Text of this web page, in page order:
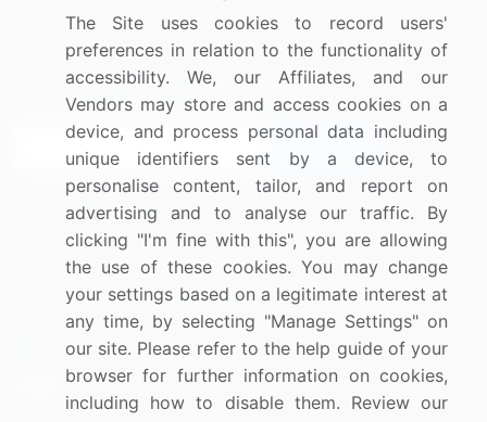
Research
Contact Us
Sign up for offers & promotions
Connect with us
US: (+1) 844-364-1100
UK: (+44) 203-893-3200
Contact Us
The Site uses cookies to record users'
preferences in relation to the functionality of
accessibility. We, our Affiliates, and our
Vendors may store and access cookies on a
device, and process personal data including
unique identifiers sent by a device, to
personalise content, tailor, and report on
advertising and to analyse our traffic. By
clicking "I'm fine with this", you are allowing
the use of these cookies. You may change
your settings based on a legitimate interest at
any time, by selecting "Manage Settings" on
our site. Please refer to the help guide of your
browser for further information on cookies,
including how to disable them. Review our